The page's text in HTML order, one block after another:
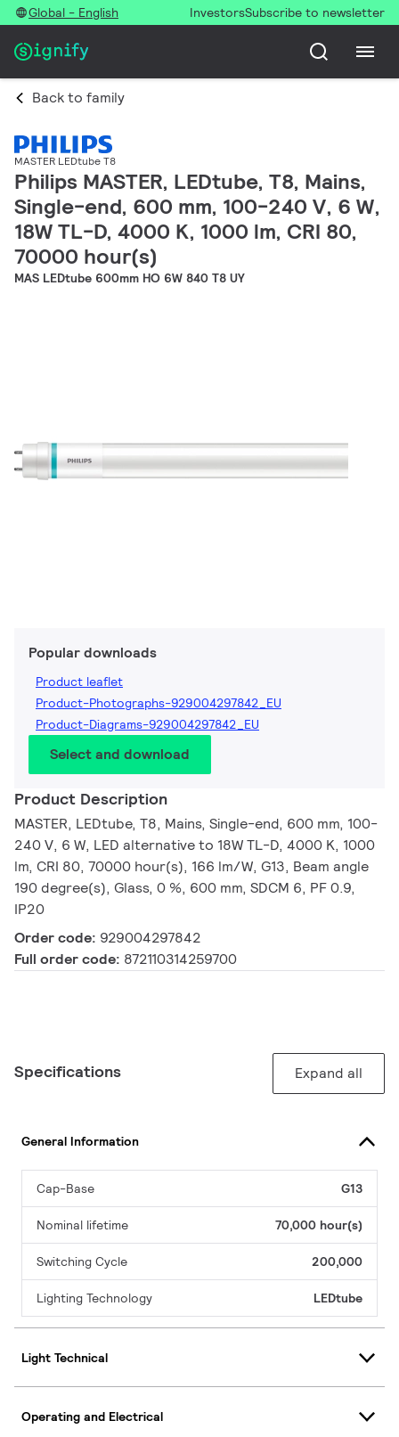
Global - English InvestorsSubscribe to newsletter
Back to family
MASTER LEDtube T8
Philips MASTER, LEDtube, T8, Mains,
Single-end, 600 mm, 100-240 V, 6 W,
18W TL-D, 4000 K, 1000 lm, CRI 80,
70000 hour(s)
MAS LEDtube 600mm HO 6W 840 T8 UY
Popular downloads
Product leaflet
Product-Photographs-929004297842_EU
Product-Diagrams-929004297842_EU
Select and download
Product Description
MASTER, LEDtube, T8, Mains, Single-end, 600 mm, 100-
240 V, 6 W, LED alternative to 18W TL-D, 4000 K, 1000
lm, CRI 80, 70000 hour(s), 166 lm/W, G13, Beam angle
190 degree(s), Glass, 0 %, 600 mm, SDCM 6, PF 0.9,
IP20
Order code: 929004297842
Full order code: 872110314259700
Specifications Expand all
General Information
Cap-Base G13
Nominal lifetime 70,000 hour(s)
Switching Cycle 200,000
Lighting Technology LEDtube
Light Technical
Operating and Electrical